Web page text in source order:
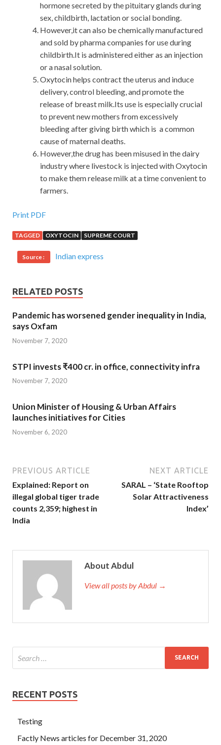
hormone secreted by the pituitary glands during
sex, childbirth, lactation or social bonding.
However,it can also be chemically manufactured
and sold by pharma companies for use during
childbirth.It is administered either as an injection
or a nasal solution.
Oxytocin helps contract the uterus and induce
delivery, control bleeding, and promote the
release of breast milk.Its use is especially crucial
to prevent new mothers from excessively
bleeding after giving birth which is a common
cause of maternal deaths.
However,the drug has been misused in the dairy
industry where livestock is injected with Oxytocin
to make them release milk at a time convenient to
farmers.
Print PDF
TAGGED OXYTOCIN SUPREME COURT
Source : Indian express
RELATED POSTS
Pandemic has worsened gender inequality in India,
says Oxfam
November 7, 2020
STPI invests ₹400 cr. in office, connectivity infra
November 7, 2020
Union Minister of Housing & Urban Affairs
launches initiatives for Cities
November 6, 2020
PREVIOUS ARTICLE
Explained: Report on
illegal global tiger trade
counts 2,359; highest in
India
NEXT ARTICLE
SARAL – ‘State Rooftop
Solar Attractiveness
Index’
About Abdul
View all posts by Abdul →
RECENT POSTS
Testing
Factly News articles for December 31, 2020